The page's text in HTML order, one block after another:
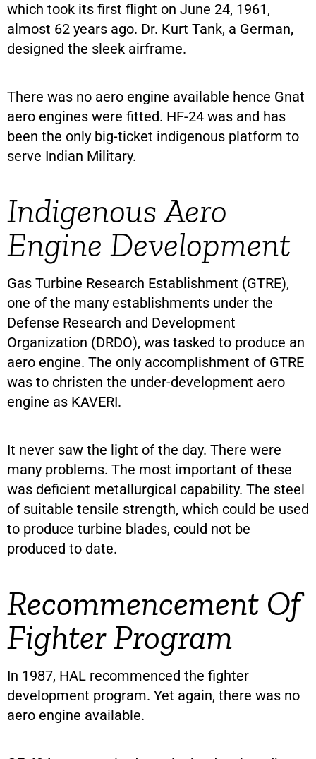
which took its first flight on June 24, 1961,
almost 62 years ago. Dr. Kurt Tank, a German,
designed the sleek airframe.
There was no aero engine available hence Gnat
aero engines were fitted. HF-24 was and has
been the only big-ticket indigenous platform to
serve Indian Military.
Indigenous Aero
Engine Development
Gas Turbine Research Establishment (GTRE),
one of the many establishments under the
Defense Research and Development
Organization (DRDO), was tasked to produce an
aero engine. The only accomplishment of GTRE
was to christen the under-development aero
engine as KAVERI.
It never saw the light of the day. There were
many problems. The most important of these
was deficient metallurgical capability. The steel
of suitable tensile strength, which could be used
to produce turbine blades, could not be
produced to date.
Recommencement Of
Fighter Program
In 1987, HAL recommenced the fighter
development program. Yet again, there was no
aero engine available.